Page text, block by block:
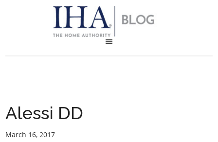
Alessi DD
March 16, 2017